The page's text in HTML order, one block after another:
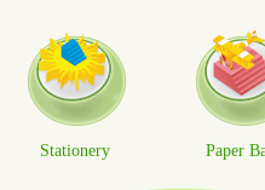
Stationery Paper